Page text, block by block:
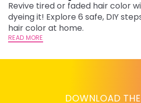
Revive tired or faded hair color
dyeing it! Explore 6 safe, DIY
hair color at home.
READ MORE
DOWNLOAD